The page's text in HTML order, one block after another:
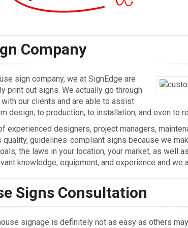
Company
sign company, we at SignEdge are
print out signs. We actually go through
our clients and are able to assist
design, to production, to installation, and even to
experienced designers, project managers,
guidelines-compliant signs because we
the laws in your location, your market, as well
knowledge, equipment, and experience and we
Signs Consultation
signage is definitely not as easy as others